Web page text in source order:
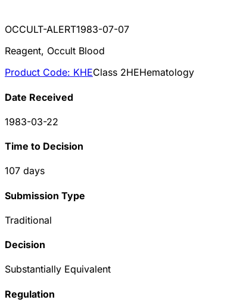
OCCULT-ALERT1983-07-07
Reagent, Occult Blood
Product Code: KHEClass 2HEHematology
Date Received
1983-03-22
Time to Decision
107 days
Submission Type
Traditional
Decision
Substantially Equivalent
Regulation